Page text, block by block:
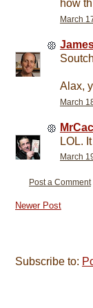
how
March
Alax,
March
LOL.
March
Post a Comment
Newer Post
Subscribe to: